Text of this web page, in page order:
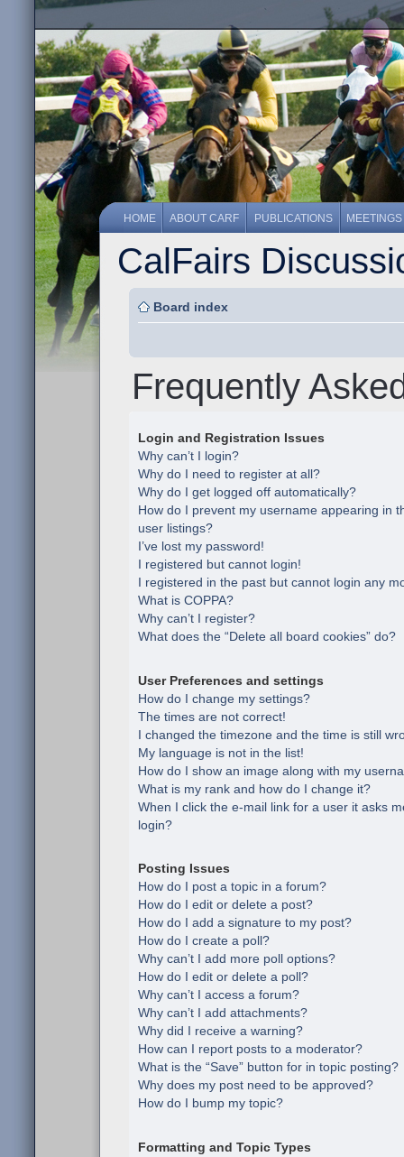
HOME ABOUT CARF PUBLICATIONS MEETINGS
CalFairs
Board index
Frequently
Login and Registration Issues
Why can’t I login?
Why do I need to register at all?
Why do I get logged off automatically?
How do I prevent my username appearing in
user listings?
I’ve lost my password!
I registered but cannot login!
I registered in the past but cannot login any
What is COPPA?
Why can’t I register?
What does the “Delete all board cookies” do?
User Preferences and settings
How do I change my settings?
The times are not correct!
I changed the timezone and the time is still
My language is not in the list!
How do I show an image along with my
What is my rank and how do I change it?
When I click the e-mail link for a user it asks
login?
Posting Issues
How do I post a topic in a forum?
How do I edit or delete a post?
How do I add a signature to my post?
How do I create a poll?
Why can’t I add more poll options?
How do I edit or delete a poll?
Why can’t I access a forum?
Why can’t I add attachments?
Why did I receive a warning?
How can I report posts to a moderator?
What is the “Save” button for in topic posting?
Why does my post need to be approved?
How do I bump my topic?
Formatting and Topic Types